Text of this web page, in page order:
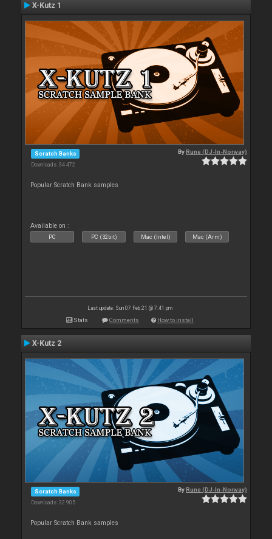
X-Kutz 1
Scratch Banks
Downloads: 34 472
ByRune (DJ-In-Norway)
Popular Scratch Bank samples
Available on :
PC PC (32bit) Mac (Intel) Mac (Arm)
Last update: Sun 07 Feb 21 @ 7:41 pm
Stats Comments How to install
X-Kutz 2
Scratch Banks
Downloads: 32 905
ByRune (DJ-In-Norway)
Popular Scratch Bank samples